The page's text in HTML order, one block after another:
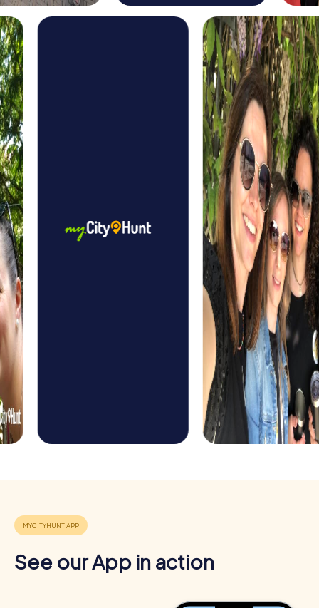
In the Murder Mystery Tour in Bern, you take on the role of
criminal investigators and solve a mysterious murder case.
Equipped with your smartphone, the tour leads you to
various locations in the city where you gather clues and
solve puzzles to catch the culprit.
The treasure hunt in Bern is an adventure that takes you
through the winding streets of the old town. Equipped
with your smartphone, you solve puzzles and tasks to find
the hidden treasure, discovering the beauty and history
of the city along the way.
The Xmas Adventure in Bern offers you the chance to
experience the city in festive splendor. Equipped with
your smartphone, you solve Christmas-themed puzzles
and tasks that guide you through the snowy streets of the
city, experiencing the magic of Christmas in Bern.
Benefits of Team Building in Bern
See our App in action